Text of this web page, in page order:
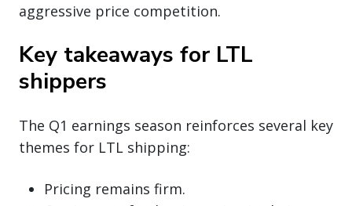
aggressive price competition.
Key takeaways for LTL
shippers
The Q1 earnings season reinforces several key
themes for LTL shipping:
Pricing remains firm.